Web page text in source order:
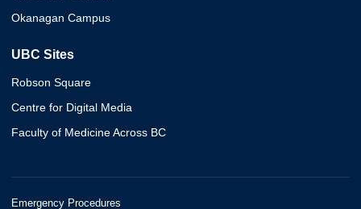
Okanagan Campus
UBC Sites
Robson Square
Centre for Digital Media
Faculty of Medicine Across BC
Emergency Procedures